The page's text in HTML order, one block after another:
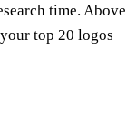
time. Above
top 20 logos